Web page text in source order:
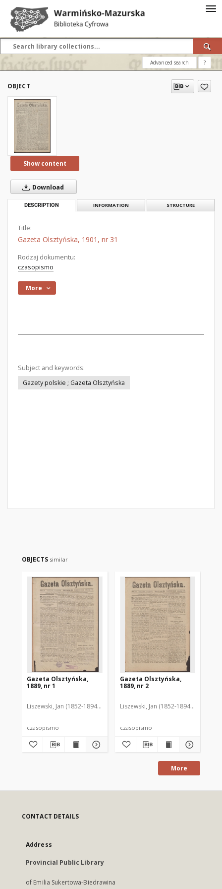
Advanced search ?
OBJECT
Show content
Download
DESCRIPTION INFORMATION STRUCTURE
Title:
Gazeta Olsztyńska, 1901, nr 31
Rodzaj dokumentu:
czasopismo
More
Subject and keywords:
Gazety polskie ; Gazeta Olsztyńska
OBJECTS similar
Gazeta Olsztyńska,
1889, nr 1
Liszewski, Jan (1852-1894). Red.
czasopismo
Gazeta Olsztyńska,
1889, nr 2
Liszewski, Jan (1852-1894). Red.
czasopismo
More
CONTACT DETAILS
Address
Provincial Public Library
of Emilia Sukertowa-Biedrawina